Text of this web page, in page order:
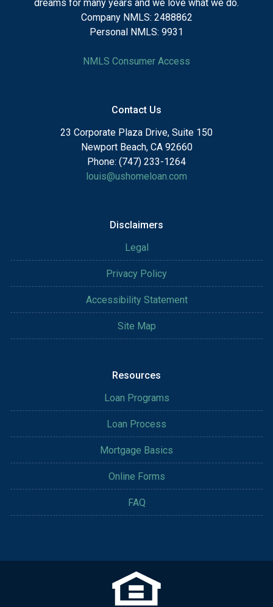
dreams for many years and we love what we do.
Company NMLS: 2488862
Personal NMLS: 9931
NMLS Consumer Access
Contact Us
23 Corporate Plaza Drive, Suite 150
Newport Beach, CA 92660
Phone: (747) 233-1264
louis@ushomeloan.com
Disclaimers
Legal
Privacy Policy
Accessibility Statement
Site Map
Resources
Loan Programs
Loan Process
Mortgage Basics
Online Forms
FAQ